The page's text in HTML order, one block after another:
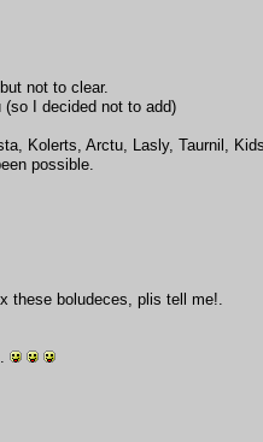
not to clear.
I decided not to add)
Kolerts, Arctu, Lasly, Taurnil,
possible.
these boludeces, plis tell me!.